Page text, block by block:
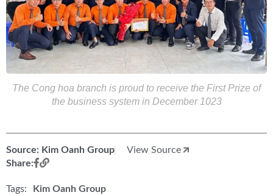
The Cong hoa branch is proud to receive the First Prize of
the business system in December 1023
Source: Kim Oanh Group
View Source
Share:
Tags: Kim Oanh Group